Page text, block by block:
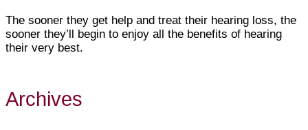
The sooner they get help and treat their hearing loss, the
sooner they’ll begin to enjoy all the benefits of hearing
their very best.
Archives